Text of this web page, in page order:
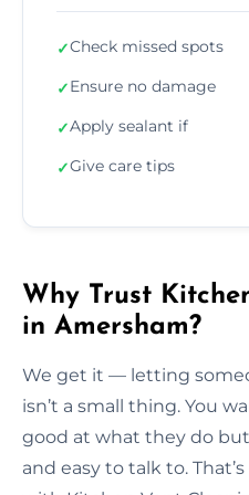
✓Check missed spots
✓Ensure no damage
✓Apply sealant if
✓Give care tips
Why Trust
in Amersham?
We get it — letting
isn’t a small thing. You
good at what they do
and easy to talk to.